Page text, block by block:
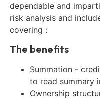
dependable and
risk analysis and
covering :
The benefits
Summation -
to read summary
Ownership